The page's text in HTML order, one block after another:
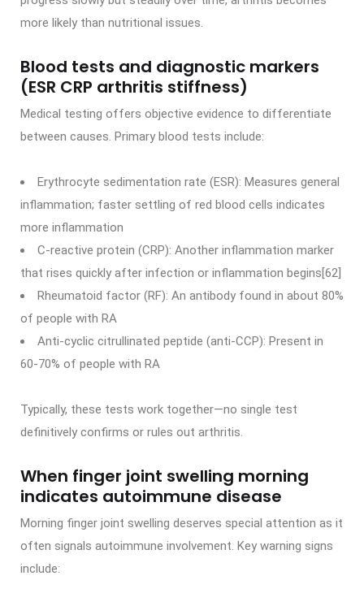
more likely than nutritional issues.
Blood tests and diagnostic markers
(ESR CRP arthritis stiffness)
Medical testing offers objective evidence to differentiate
between causes. Primary blood tests include:
Erythrocyte sedimentation rate (ESR): Measures general
inflammation; faster settling of red blood cells indicates
more inflammation
C-reactive protein (CRP): Another inflammation marker
that rises quickly after infection or inflammation begins[62]
Rheumatoid factor (RF): An antibody found in about 80%
of people with RA
Anti-cyclic citrullinated peptide (anti-CCP): Present in
60-70% of people with RA
Typically, these tests work together—no single test
definitively confirms or rules out arthritis.
When finger joint swelling morning
indicates autoimmune disease
Morning finger joint swelling deserves special attention as it
often signals autoimmune involvement. Key warning signs
include: